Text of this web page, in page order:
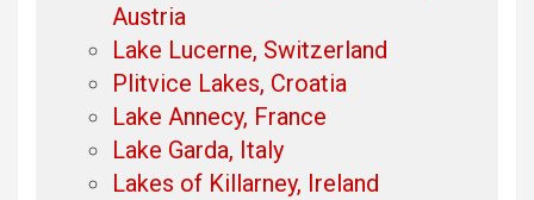
Austria
Lake Lucerne, Switzerland
Plitvice Lakes, Croatia
Lake Annecy, France
Lake Garda, Italy
Lakes of Killarney, Ireland